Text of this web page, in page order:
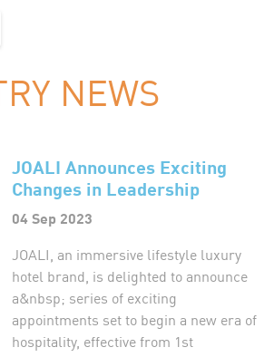
NEWS
JOALI Announces Exciting
Changes in Leadership
04 Sep 2023
JOALI, an immersive lifestyle luxury
hotel brand, is delighted to announce
a&nbsp; series of exciting
appointments set to begin a new era of
hospitality, effective from 1st